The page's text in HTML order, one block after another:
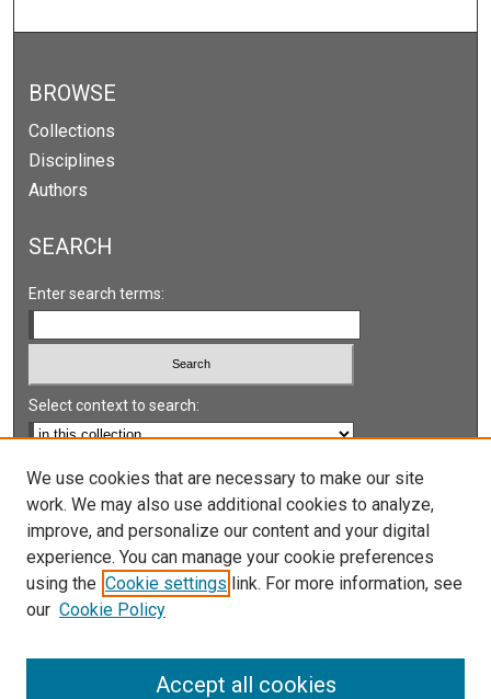
BROWSE
Collections
Disciplines
Authors
SEARCH
Enter search terms:
Select context to search:
Advanced Search
Notify me via email orRSS
LINKS
UNLV International Gaming Institute
Gambling and Commercial Gaming
We use cookies that are necessary to make our site
work. We may also use additional cookies to analyze,
improve, and personalize our content and your digital
experience. You can manage your cookie preferences
using the Cookie settings link. For more information, see
our Cookie Policy
Accept all cookies